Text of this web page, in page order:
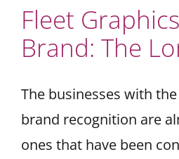
Fleet
Brand: The
The businesses with
brand recognition are
ones that have been